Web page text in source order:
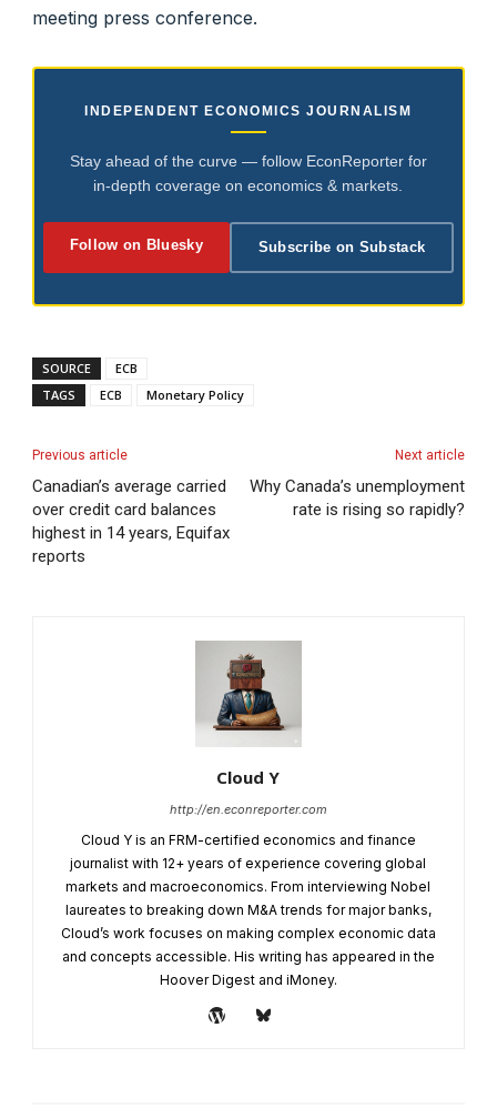
meeting press conference.
INDEPENDENT ECONOMICS JOURNALISM
Stay ahead of the curve — follow EconReporter for
in-depth coverage on economics & markets.
Follow on Bluesky Subscribe on Substack
SOURCE
ECB
TAGS
ECB Monetary Policy
Previous article
Canadian’s average carried
over credit card balances
highest in 14 years, Equifax
reports
Next article
Why Canada’s unemployment
rate is rising so rapidly?
Cloud Y
http://en.econreporter.com
Cloud Y is an FRM-certified economics and finance
journalist with 12+ years of experience covering global
markets and macroeconomics. From interviewing Nobel
laureates to breaking down M&A trends for major banks,
Cloud’s work focuses on making complex economic data
and concepts accessible. His writing has appeared in the
Hoover Digest and iMoney.